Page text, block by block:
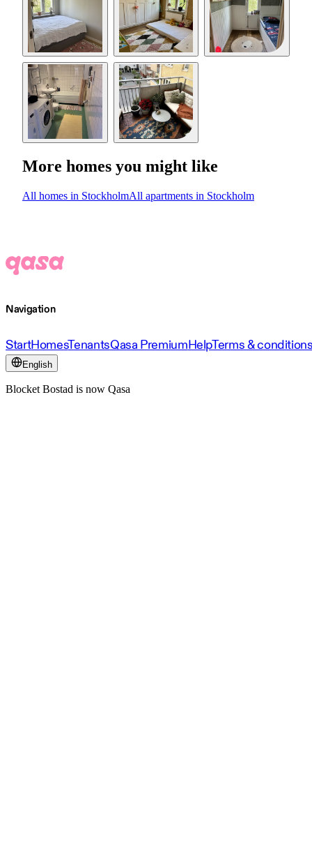
More homes you might like
All homes in StockholmAll apartments in Stockholm
Navigation
StartHomesTenantsQasa PremiumHelpTerms &
English
Blocket Bostad is now Qasa